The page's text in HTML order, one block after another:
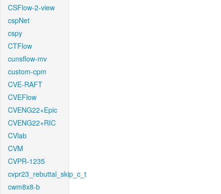
CSFlow-2-view
cspNet
cspy
CTFlow
cunsflow-mv
custom-cpm
CVE-RAFT
CVEFlow
CVENG22+Epic
CVENG22+RIC
CVlab
CVM
CVPR-1235
cvpr23_rebuttal_skip_c_t
cwm8x8-b